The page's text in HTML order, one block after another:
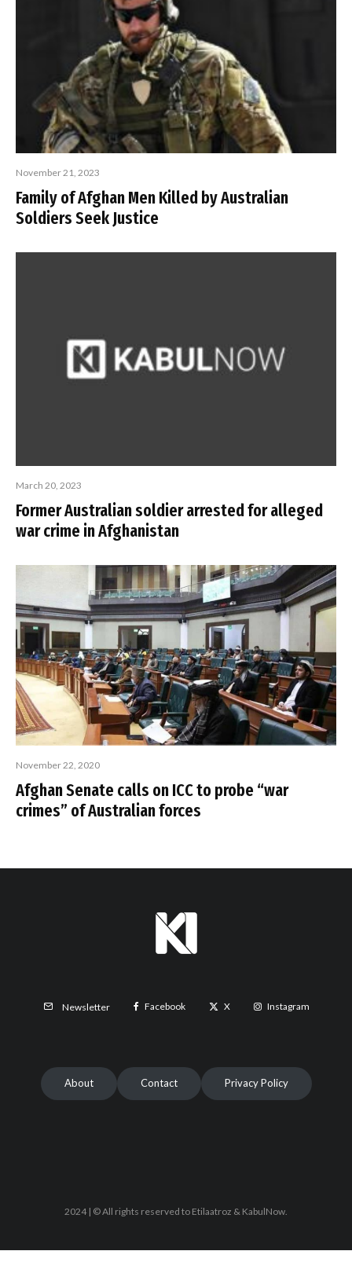
November 21, 2023
Family of Afghan Men Killed by Australian
Soldiers Seek Justice
March 20, 2023
Former Australian soldier arrested for alleged
war crime in Afghanistan
November 22, 2020
Afghan Senate calls on ICC to probe “war
crimes” of Australian forces
Newsletter Facebook X Instagram
About Contact Privacy Policy
2024 | © All rights reserved to Etilaatroz & KabulNow.